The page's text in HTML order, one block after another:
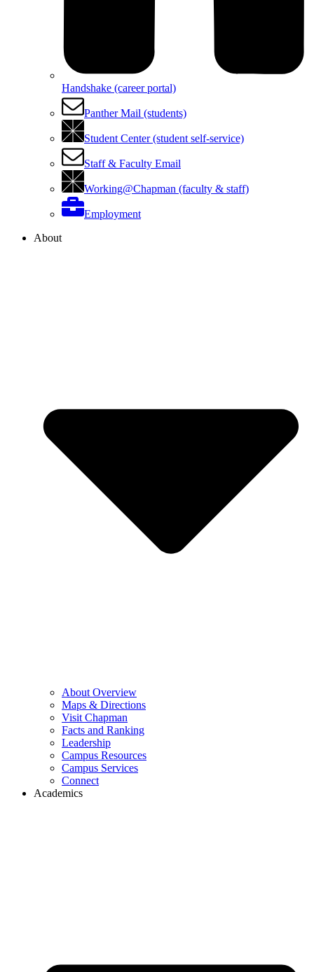
Handshake (career portal)
Panther Mail (students)
Student Center (student self-service)
Staff & Faculty Email
Working@Chapman (faculty & staff)
Employment
About
About Overview
Maps & Directions
Visit Chapman
Facts and Ranking
Leadership
Campus Resources
Campus Services
Connect
Academics